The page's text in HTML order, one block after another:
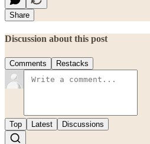
Share
Discussion about this post
Comments Restacks
Top Latest Discussions